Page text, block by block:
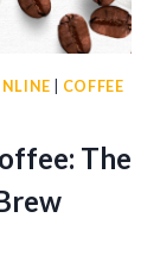
COFFEE
The